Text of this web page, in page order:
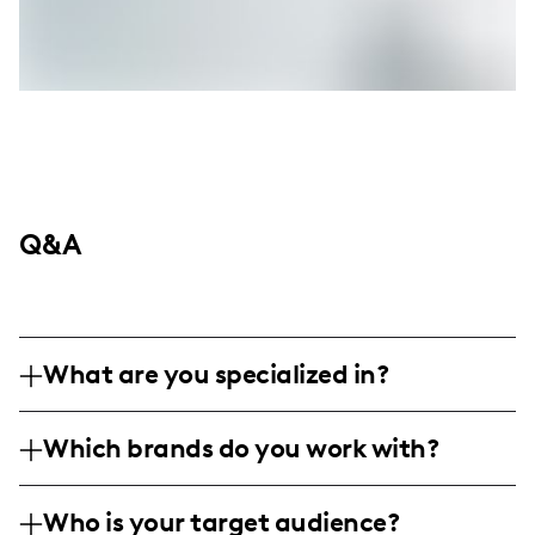
Q&A
What are you specialized in?
Annapolis, and I specialize in providing
makeup and skincare tips for women over
40. My content includes product reviews,
Which brands do you work with?
including Amazon and One Quince, sharing
Who is your target audience?